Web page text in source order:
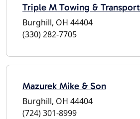
Triple M Towing & Transport
Burghill, OH 44404
(330) 282-7705
Mazurek Mike & Son
Burghill, OH 44404
(724) 301-8999